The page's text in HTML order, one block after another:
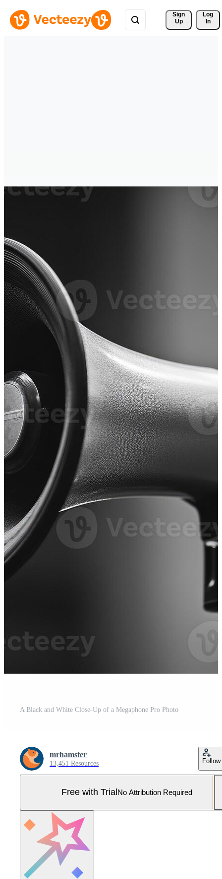
Sign
Up
Log
In
A Black and White Close-Up of a Megaphone Pro Photo
mrhamster
13,451 Resources Follow
Free with Trial No Attribution Required